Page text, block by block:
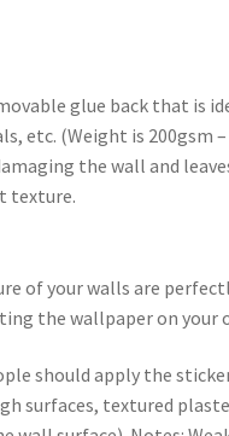
glue back that is
etc. (Weight is 200gsm
the wall and
texture.
of your walls are
the wallpaper on your
should apply the
surfaces, textured